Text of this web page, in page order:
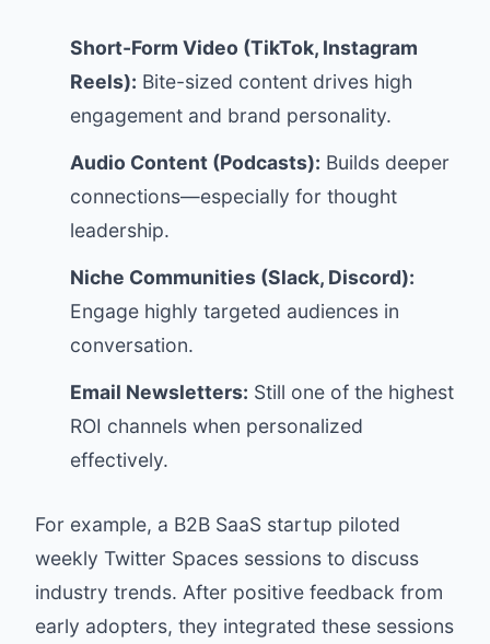
Short-Form Video (TikTok, Instagram
Reels): Bite-sized content drives high
engagement and brand personality.
Audio Content (Podcasts): Builds deeper
connections—especially for thought
leadership.
Niche Communities (Slack, Discord):
Engage highly targeted audiences in
conversation.
Email Newsletters: Still one of the highest
ROI channels when personalized
effectively.
For example, a B2B SaaS startup piloted
weekly Twitter Spaces sessions to discuss
industry trends. After positive feedback from
early adopters, they integrated these sessions